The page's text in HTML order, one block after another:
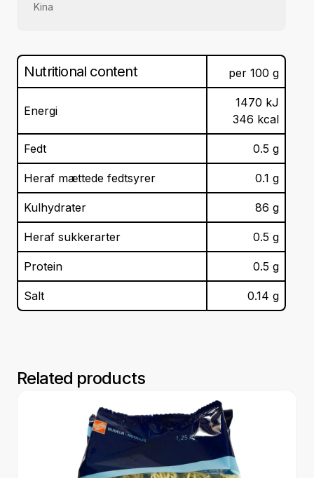
Kina
Nutritional content per 100 g
Energi
1470 kJ
346 kcal
Fedt 0.5 g
Heraf mættede fedtsyrer 0.1 g
Kulhydrater 86 g
Heraf sukkerarter 0.5 g
Protein 0.5 g
Salt 0.14 g
Related products